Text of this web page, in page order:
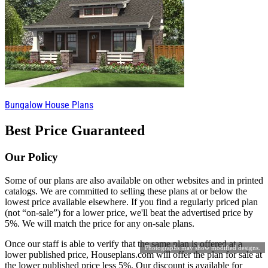
Photographs may show modified designs.
Bungalow House Plans
Best Price Guaranteed
Our Policy
Some of our plans are also available on other websites and in printed
catalogs. We are committed to selling these plans at or below the
lowest price available elsewhere. If you find a regularly priced plan
(not “on-sale”) for a lower price, we'll beat the advertised price by
5%. We will match the price for any on-sale plans.
Once our staff is able to verify that the same plan is offered at a
lower published price, Houseplans.com will offer the plan for sale at
the lower published price less 5%. Our discount is available for